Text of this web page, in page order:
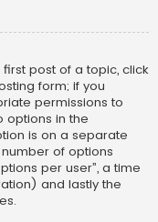
post of a topic, click
form; if you
permissions to
options in the
is on a separate
of options
per user”, a time
and lastly the